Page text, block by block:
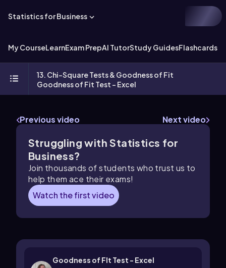
Statistics for Business
My CourseLearnExam PrepAI TutorStudy GuidesFlashcards
13. Chi-Square Tests & Goodness of Fit
Goodness of Fit Test - Excel
Previous video Next video
Struggling with Statistics for
Business?
Join thousands of students who trust us to
help them ace their exams!
Watch the first video
Goodness of FIt Test - Excel